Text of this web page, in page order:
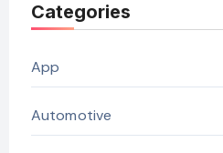
Categories
App
Automotive